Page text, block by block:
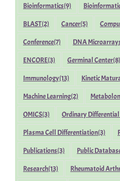
Bioinformatics(9)
BLAST(2) Cancer(5)
Conference(7) DNA
ENCORE(3) Germinal Center(8)
Immunology(13) Kinetic
Machine Learning(2)
OMICS(3) Ordinary
Plasma Cell Differentiation(3)
Publications(3) Public
Research(13) Rheumatoid